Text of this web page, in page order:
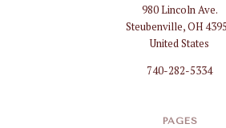
980 Lincoln Ave.
Steubenville, OH
United States
740-282-5334
PAGES